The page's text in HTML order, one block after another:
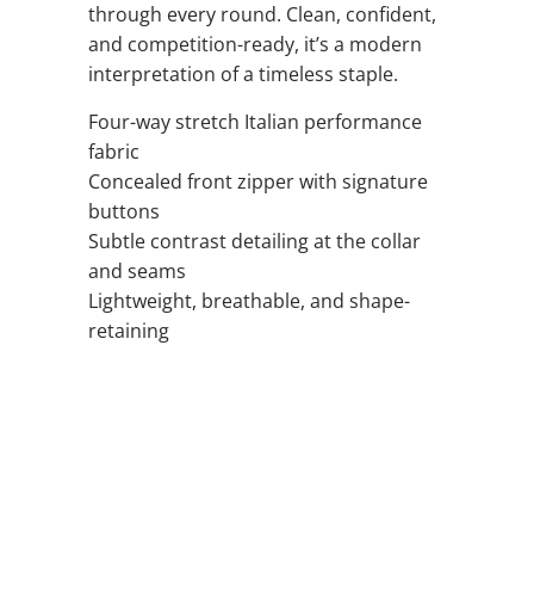
through every round. Clean, confident,
and competition-ready, it’s a modern
interpretation of a timeless staple.
Four-way stretch Italian performance
fabric
Concealed front zipper with signature
buttons
Subtle contrast detailing at the collar
and seams
Lightweight, breathable, and shape-
retaining